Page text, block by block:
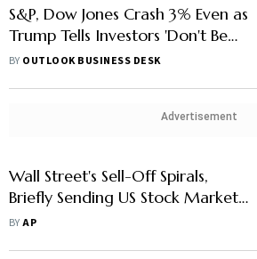
S&P, Dow Jones Crash 3% Even as
Trump Tells Investors 'Don't Be
Weak, Stupid'
BY OUTLOOK BUSINESS DESK
Advertisement
Wall Street's Sell-Off Spirals,
Briefly Sending US Stock Market
10% below Its Record
BYAP